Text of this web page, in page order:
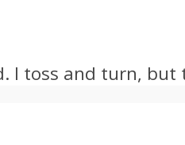
I toss and turn, but